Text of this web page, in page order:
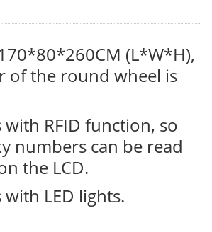
(L*W*H),
of the round wheel is
with RFID function, so
numbers can be read
the LCD.
LED lights.